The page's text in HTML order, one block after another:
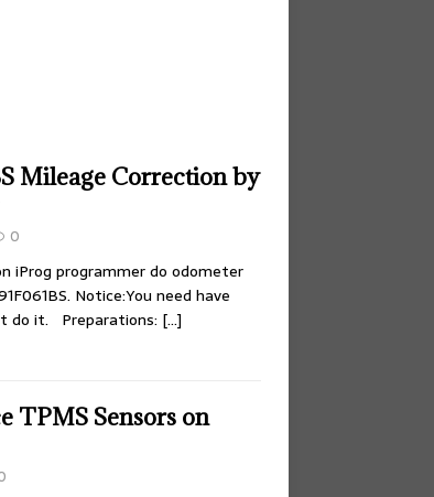
Mileage Correction by
0
iProg programmer do odometer
Notice:You need have
do it. Preparations: […]
TPMS Sensors on